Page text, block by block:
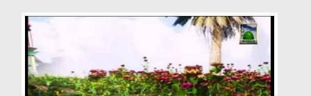
Volunteer Portal
Rohani Ilaj
Donation